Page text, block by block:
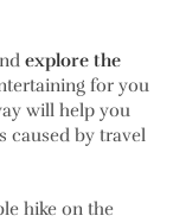
explore the
for you
will help you
caused by travel
hike on the